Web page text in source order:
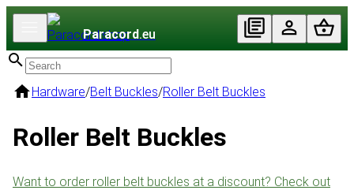
Paracord.eu
Hardware/Belt Buckles/Roller Belt Buckles
Roller Belt Buckles
Want to order roller belt buckles at a discount? Check out